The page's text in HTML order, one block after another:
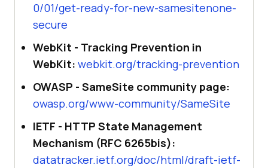
0/01/get-ready-for-new-samesitenone-
secure
WebKit - Tracking Prevention in
WebKit: webkit.org/tracking-prevention
OWASP - SameSite community page:
owasp.org/www-community/SameSite
IETF - HTTP State Management
Mechanism (RFC 6265bis):
datatracker.ietf.org/doc/html/draft-ietf-